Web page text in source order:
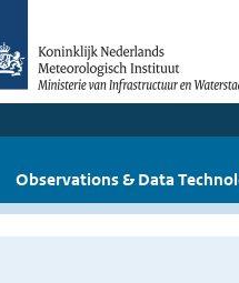
Observations & Data